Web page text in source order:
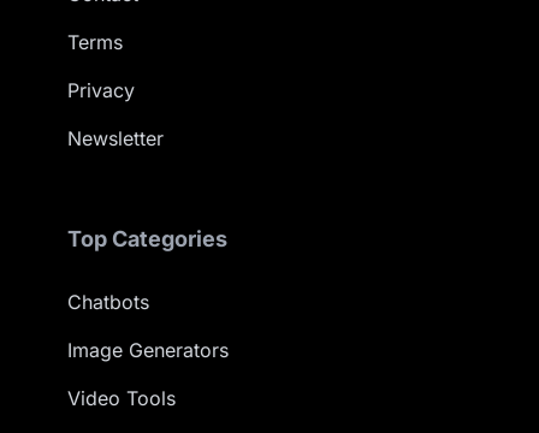
Terms
Privacy
Newsletter
Top Categories
Chatbots
Image Generators
Video Tools